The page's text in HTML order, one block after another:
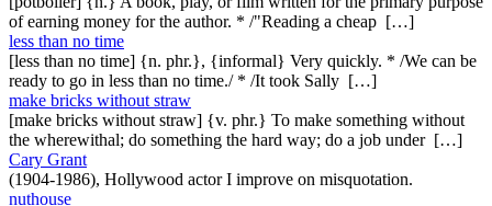
of earning money for the author. * /"Reading a cheap […]
less than no time
[less than no time] {n. phr.}, {informal} Very quickly. * /We can be
ready to go in less than no time./ * /It took Sally […]
make bricks without straw
[make bricks without straw] {v. phr.} To make something without
the wherewithal; do something the hard way; do a job under […]
Cary Grant
(1904-1986), Hollywood actor I improve on misquotation.
nuthouse